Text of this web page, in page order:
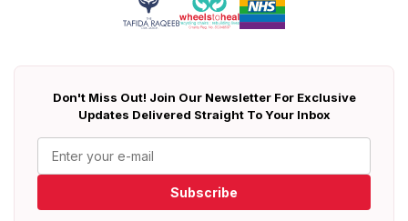
Don't Miss Out! Join Our Newsletter For Exclusive
Updates Delivered Straight To Your Inbox
Subscribe